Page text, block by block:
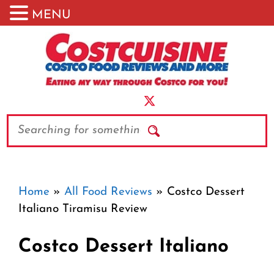
Search
Home » All Food Reviews » Costco Dessert
Italiano Tiramisu Review
Costco Dessert Italiano
MENU